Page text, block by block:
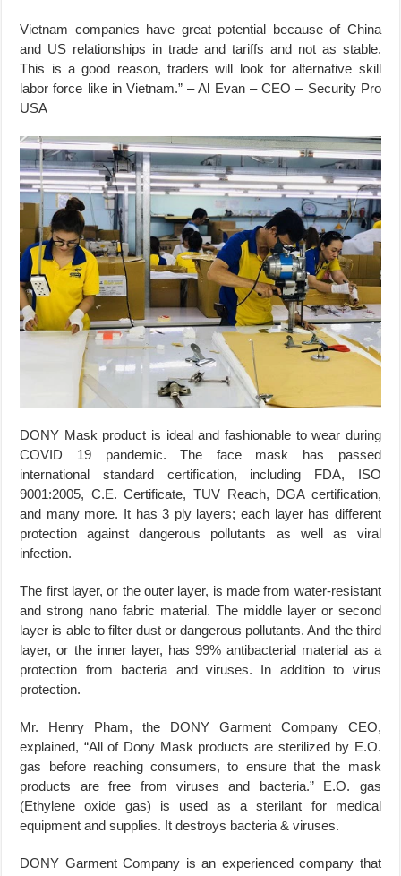
Vietnam companies have great potential because of China
and US relationships in trade and tariffs and not as stable.
This is a good reason, traders will look for alternative skill
labor force like in Vietnam.” – Al Evan – CEO – Security Pro
USA
DONY Mask product is ideal and fashionable to wear during
COVID 19 pandemic. The face mask has passed
international standard certification, including FDA, ISO
9001:2005, C.E. Certificate, TUV Reach, DGA certification,
and many more. It has 3 ply layers; each layer has different
protection against dangerous pollutants as well as viral
infection.
The first layer, or the outer layer, is made from water-resistant
and strong nano fabric material. The middle layer or second
layer is able to filter dust or dangerous pollutants. And the third
layer, or the inner layer, has 99% antibacterial material as a
protection from bacteria and viruses. In addition to virus
protection.
Mr. Henry Pham, the DONY Garment Company CEO,
explained, “All of Dony Mask products are sterilized by E.O.
gas before reaching consumers, to ensure that the mask
products are free from viruses and bacteria.” E.O. gas
(Ethylene oxide gas) is used as a sterilant for medical
equipment and supplies. It destroys bacteria & viruses.
DONY Garment Company is an experienced company that